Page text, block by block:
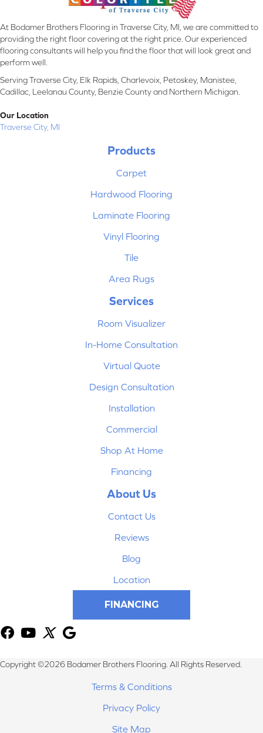
At Bodamer Brothers Flooring in Traverse City, MI, we are committed to
providing the right floor covering at the right price. Our experienced
flooring consultants will help you find the floor that will look great and
perform well.
Serving Traverse City, Elk Rapids, Charlevoix, Petoskey, Manistee,
Cadillac, Leelanau County, Benzie County and Northern Michigan.
Our Location
Traverse City, MI
Products
Carpet
Hardwood Flooring
Laminate Flooring
Vinyl Flooring
Tile
Area Rugs
Services
Room Visualizer
In-Home Consultation
Virtual Quote
Design Consultation
Installation
Commercial
Shop At Home
Financing
About Us
Contact Us
Reviews
Blog
Location
FINANCING
Copyright ©2026 Bodamer Brothers Flooring. All Rights Reserved.
Terms & Conditions
Privacy Policy
Site Map